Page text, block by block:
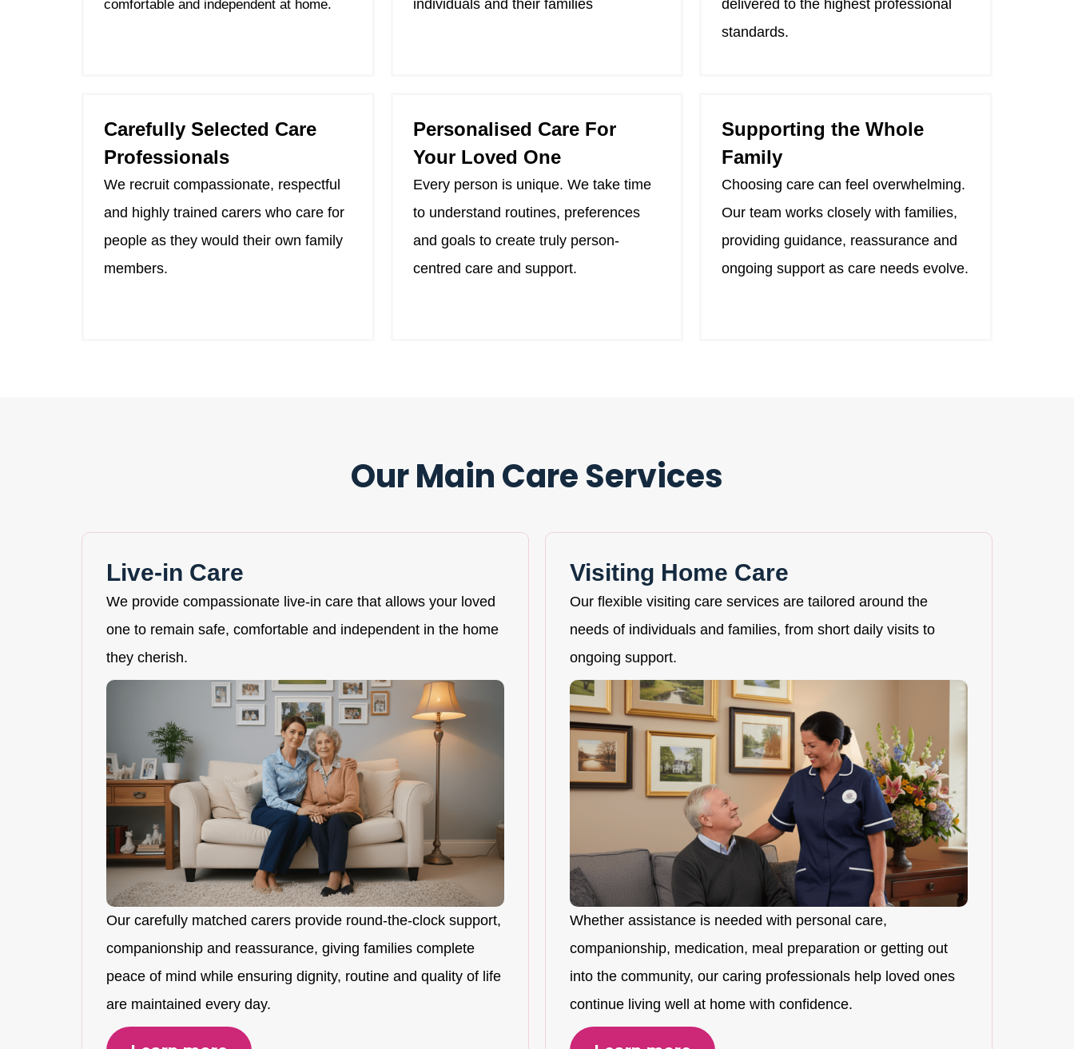
comfortable and independent at home.
individuals and their families
delivered to the highest professional
standards.
Carefully Selected Care
Professionals
We recruit compassionate, respectful
and highly trained carers who care for
people as they would their own family
members.
Personalised Care For
Your Loved One
Every person is unique. We take time
to understand routines, preferences
and goals to create truly person-
centred care and support.
Supporting the Whole
Family
Choosing care can feel overwhelming.
Our team works closely with families,
providing guidance, reassurance and
ongoing support as care needs evolve.
Our Main Care Services
Live-in Care
We provide compassionate live-in care that allows your loved
one to remain safe, comfortable and independent in the home
they cherish.
Our carefully matched carers provide round-the-clock support,
companionship and reassurance, giving families complete
peace of mind while ensuring dignity, routine and quality of life
are maintained every day.
Visiting Home Care
Our flexible visiting care services are tailored around the
needs of individuals and families, from short daily visits to
ongoing support.
Whether assistance is needed with personal care,
companionship, medication, meal preparation or getting out
into the community, our caring professionals help loved ones
continue living well at home with confidence.